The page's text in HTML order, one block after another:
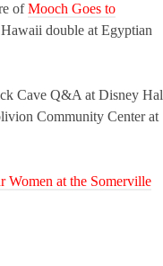
ofMooch Goes to
double at Egyptian
Cave Q&A at Disney
Community Center at
Women at the Somerville